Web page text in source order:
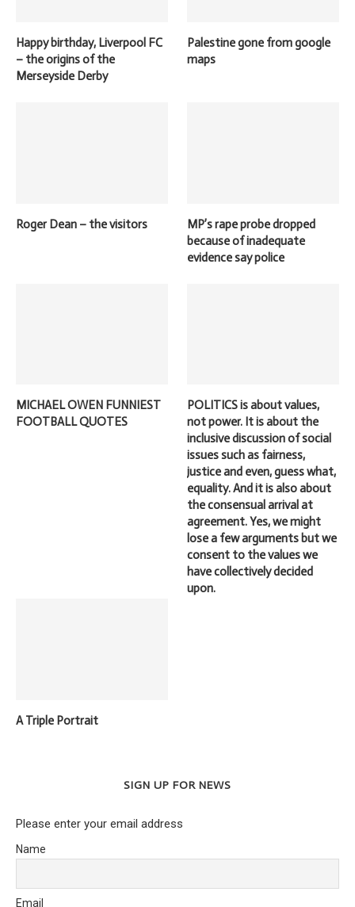
Happy birthday, Liverpool FC
– the origins of the
Merseyside Derby
Palestine gone from google
maps
Roger Dean – the visitors
MP’s rape probe dropped
because of inadequate
evidence say police
MICHAEL OWEN FUNNIEST
FOOTBALL QUOTES
POLITICS is about values,
not power. It is about the
inclusive discussion of social
issues such as fairness,
justice and even, guess what,
equality. And it is also about
the consensual arrival at
agreement. Yes, we might
lose a few arguments but we
consent to the values we
have collectively decided
upon.
A Triple Portrait
SIGN UP FOR NEWS
Please enter your email address
Name
Email